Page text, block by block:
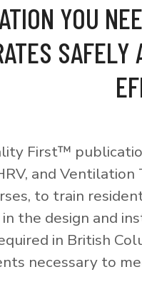
YOU
SAFELY
First™
and
to train
the design and
in British
necessary to